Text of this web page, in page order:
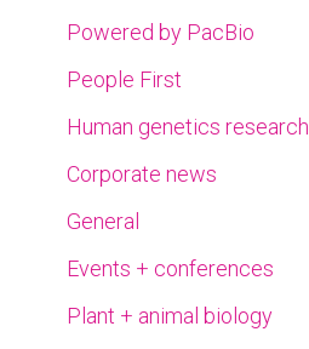
Powered by PacBio
People First
Human genetics research
Corporate news
General
Events + conferences
Plant + animal biology